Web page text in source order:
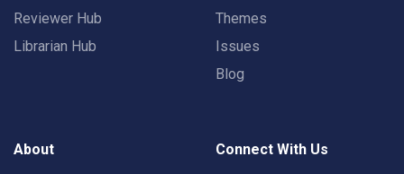
Reviewer Hub
Librarian Hub
Themes
Issues
Blog
About Connect With Us